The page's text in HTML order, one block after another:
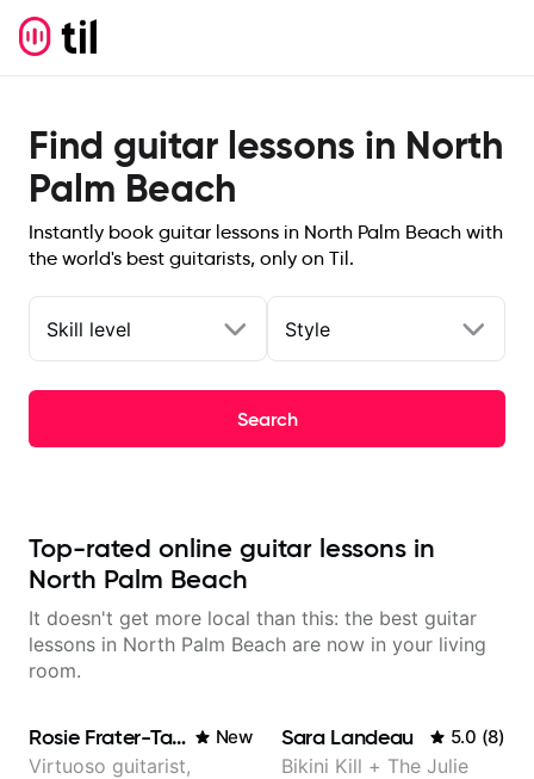
Find guitar lessons in North
Palm Beach
Instantly book guitar lessons in North Palm Beach with
the world's best guitarists, only on Til.
Skill level Style
Search
Top-rated online guitar lessons in
North Palm Beach
It doesn't get more local than this: the best guitar
lessons in North Palm Beach are now in your living
room.
Rosie Frater-Taylor New
Virtuoso guitarist,
Sara Landeau 5.0 (8)
Bikini Kill + The Julie